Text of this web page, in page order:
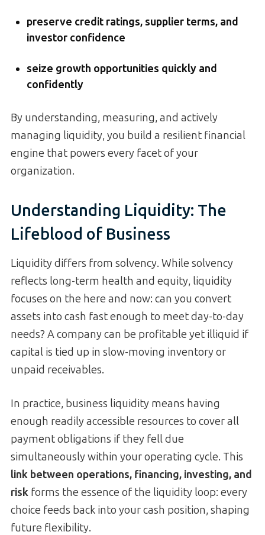
preserve credit ratings, supplier terms, and
investor confidence
seize growth opportunities quickly and
confidently
By understanding, measuring, and actively
managing liquidity, you build a resilient financial
engine that powers every facet of your
organization.
Understanding Liquidity: The
Lifeblood of Business
Liquidity differs from solvency. While solvency
reflects long-term health and equity, liquidity
focuses on the here and now: can you convert
assets into cash fast enough to meet day-to-day
needs? A company can be profitable yet illiquid if
capital is tied up in slow-moving inventory or
unpaid receivables.
In practice, business liquidity means having
enough readily accessible resources to cover all
payment obligations if they fell due
simultaneously within your operating cycle. This
link between operations, financing, investing, and
risk forms the essence of the liquidity loop: every
choice feeds back into your cash position, shaping
future flexibility.